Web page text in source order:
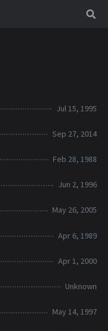
Jul 15, 1995
Sep 27, 2014
Feb 28, 1988
Jun 2, 1996
May 26, 2005
Apr 6, 1989
Apr 1, 2000
Unknown
May 14, 1997